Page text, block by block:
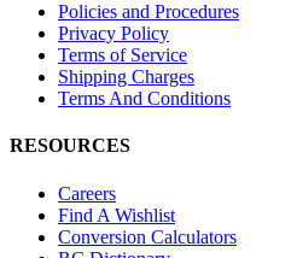
Policies and Procedures
Privacy Policy
Terms of Service
Shipping Charges
Terms And Conditions
RESOURCES
Careers
Find A Wishlist
Conversion Calculators